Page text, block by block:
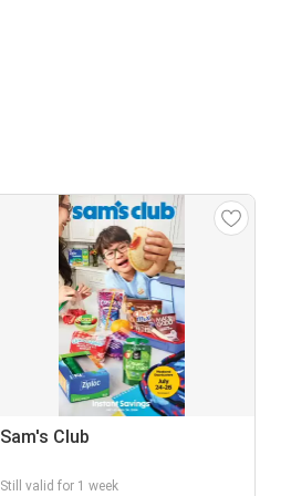
Sam's Club
Still valid for 1 week